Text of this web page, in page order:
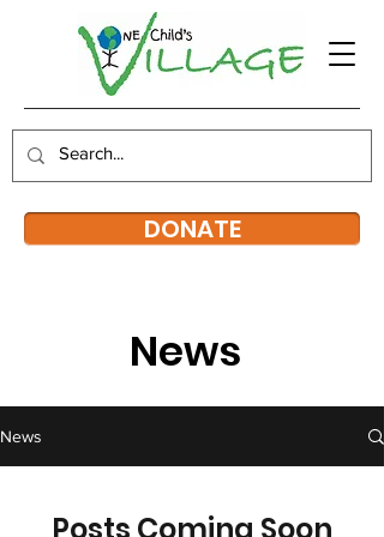
DONATE
News
News